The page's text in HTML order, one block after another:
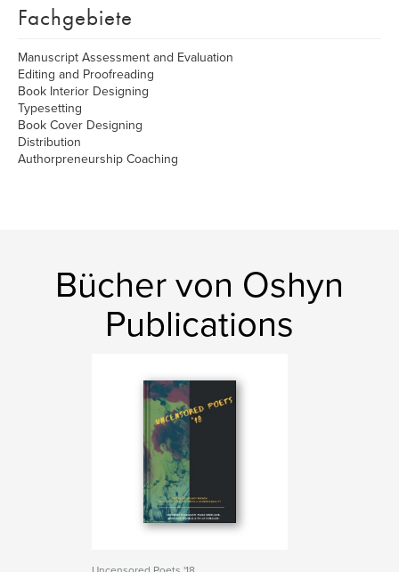
Fachgebiete
Manuscript Assessment and Evaluation
Editing and Proofreading
Book Interior Designing
Typesetting
Book Cover Designing
Distribution
Authorpreneurship Coaching
Bücher von Oshyn
Publications